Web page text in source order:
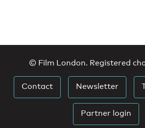
© Film London. Registered
Contact Newsletter
Partner login